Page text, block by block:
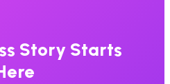
Story Starts